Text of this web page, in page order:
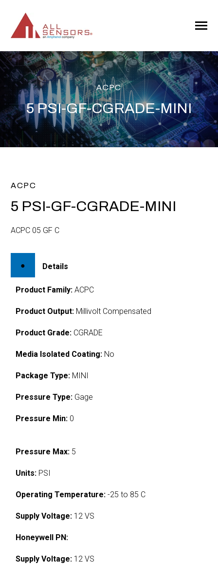
CONTENT
Toggle
ACPC
5 PSI-GF-CGRADE-MINI
ACPC
5 PSI-GF-CGRADE-MINI
ACPC 05 GF C
Details
Product Family: ACPC
Product Output: Millivolt Compensated
Product Grade: CGRADE
Media Isolated Coating: No
Package Type: MINI
Pressure Type: Gage
Pressure Min: 0
Pressure Max: 5
Units: PSI
Operating Temperature: -25 to 85 C
Supply Voltage: 12 VS
Honeywell PN:
Supply Voltage: 12 VS